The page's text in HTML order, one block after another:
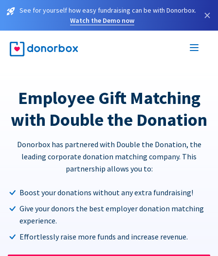
See for yourself how easy fundraising can be with Donorbox.
Watch the Demo now
×
Employee Gift Matching
with Double the Donation
Donorbox has partnered with Double the Donation, the
leading corporate donation matching company. This
partnership allows you to:
Boost your donations without any extra fundraising!
Give your donors the best employer donation matching
experience.
Effortlessly raise more funds and increase revenue.